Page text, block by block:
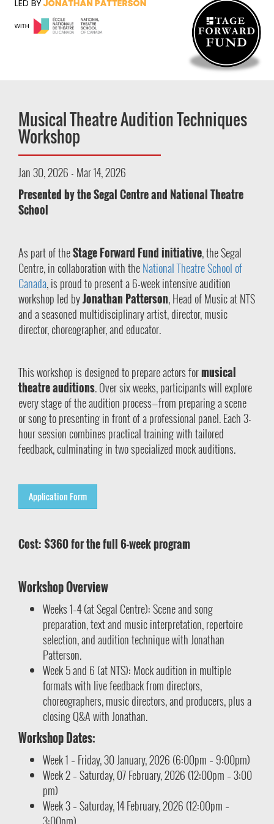
Musical Theatre Audition Techniques
Workshop
Jan 30, 2026 - Mar 14, 2026
Presented by the Segal Centre and National Theatre
School
As part of theStage Forward Fund initiative, the Segal
Centre, in collaboration with theNational Theatre School of
Canada, is proud to present a 6-week intensive audition
workshop led byJonathan Patterson, Head of Music at NTS
and a seasoned multidisciplinary artist, director, music
director, choreographer, and educator.
This workshop is designed to prepare actors formusical
theatre auditions. Over six weeks, participants will explore
every stage of the audition process—from preparing a scene
or song to presenting in front of a professional panel. Each 3-
hour session combines practical training with tailored
feedback, culminating in two specialized mock auditions.
Application Form
Cost: $360 for the full 6-week program
Workshop Overview
Weeks 1–4 (at Segal Centre): Scene and song
preparation, text and music interpretation, repertoire
selection, and audition technique with Jonathan
Patterson.
Week 5 and 6 (at NTS): Mock audition in multiple
formats with live feedback from directors,
choreographers, music directors, and producers, plus a
closing Q&A with Jonathan.
Workshop Dates:
Week 1 – Friday, 30 January, 2026 (6:00pm – 9:00pm)
Week 2 – Saturday, 07 February, 2026 (12:00pm – 3:00
pm)
Week 3 – Saturday, 14 February, 2026 (12:00pm –